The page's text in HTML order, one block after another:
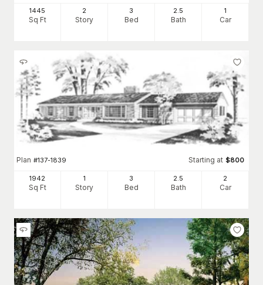
1445
Sq Ft
2
Story
3
Bed
2.5
Bath
1
Car
Plan #137-1839 Starting at $800
1942
Sq Ft
1
Story
3
Bed
2 .5
Bath
2
Car